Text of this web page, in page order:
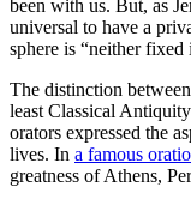
been with us. But, as
universal to have a
sphere is “neither
The distinction
least Classical
orators expressed the
lives. In a famous
greatness of Athens,